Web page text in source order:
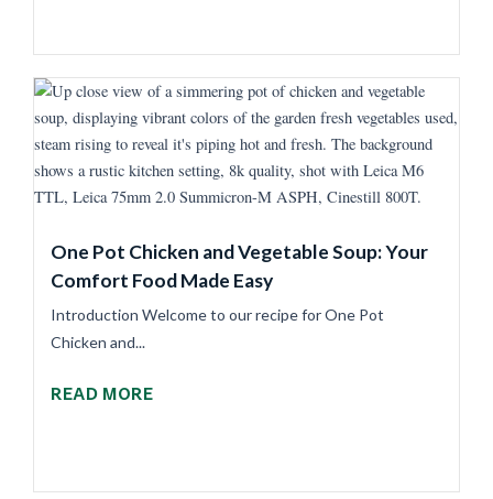
One Pot Chicken and Vegetable Soup: Your
Comfort Food Made Easy
Introduction Welcome to our recipe for One Pot
Chicken and...
READ MORE